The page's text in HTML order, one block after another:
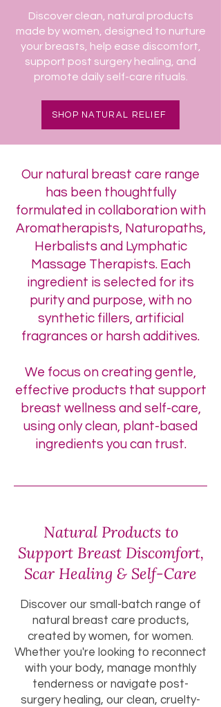
Discover clean, natural products
made by women, designed to nurture
your breasts, help ease discomfort,
support post surgery healing, and
promote daily self-care rituals.
SHOP NATURAL RELIEF
Our natural breast care range
has been thoughtfully
formulated in collaboration with
Aromatherapists, Naturopaths,
Herbalists and Lymphatic
Massage Therapists. Each
ingredient is selected for its
purity and purpose, with no
synthetic fillers, artificial
fragrances or harsh additives.
We focus on creating gentle,
effective products that support
breast wellness and self-care,
using only clean, plant-based
ingredients you can trust.
Natural Products to
Support Breast Discomfort,
Scar Healing & Self-Care
Discover our small-batch range of
natural breast care products,
created by women, for women.
Whether you're looking to reconnect
with your body, manage monthly
tenderness or navigate post-
surgery healing, our clean, cruelty-